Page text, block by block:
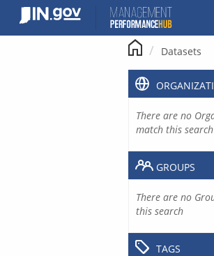
content
Datasets
There are no
match this search
GROUPS
There are no
this search
TAGS